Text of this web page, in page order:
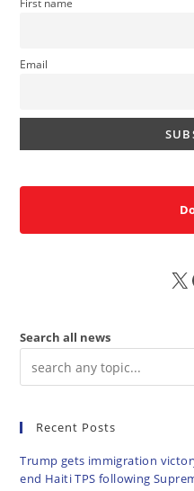
First name
Email
X
Search all news
Recent Posts
Trump gets immigration
end Haiti TPS following